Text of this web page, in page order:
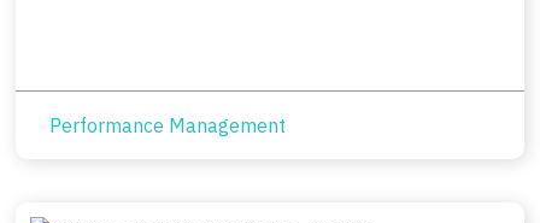
Performance Management